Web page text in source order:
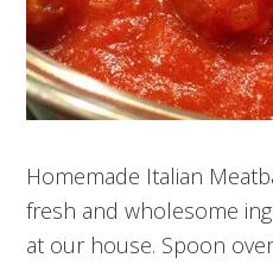
Homemade Italian
fresh and wholesome
at our house. Spoon